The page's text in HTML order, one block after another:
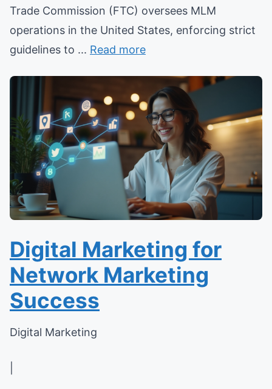
Trade Commission (FTC) oversees MLM
operations in the United States, enforcing strict
guidelines to ... Read more
Digital Marketing for
Network Marketing
Success
Digital Marketing